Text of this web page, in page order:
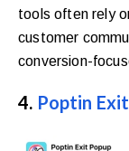
tools often rely
customer
conversion-
4. Poptin